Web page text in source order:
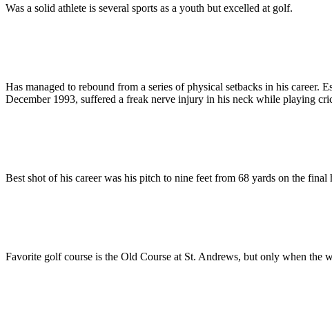
Was a solid athlete is several sports as a youth but excelled at golf.
Has managed to rebound from a series of physical setbacks in his
December 1993, suffered a freak nerve injury in his neck while playing
Best shot of his career was his pitch to nine feet from 68 yards on the
Favorite golf course is the Old Course at St. Andrews, but only when the